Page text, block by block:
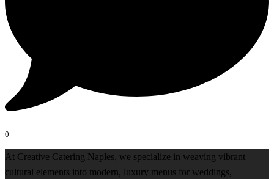
0
At Creative Catering Naples, we specialize in weaving vibrant
cultural elements into modern, luxury menus for weddings,